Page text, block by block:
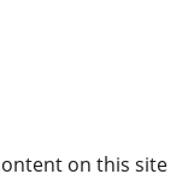
on this site